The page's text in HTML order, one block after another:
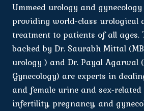
Ummeed urology and
providing world-class urological
treatment to patients of all ages.
backed by Dr. Saurabh Mittal
urology ) and Dr. Payal Agarwal
Gynecology) are experts in
and female urine and sex-related
infertility, pregnancy, and